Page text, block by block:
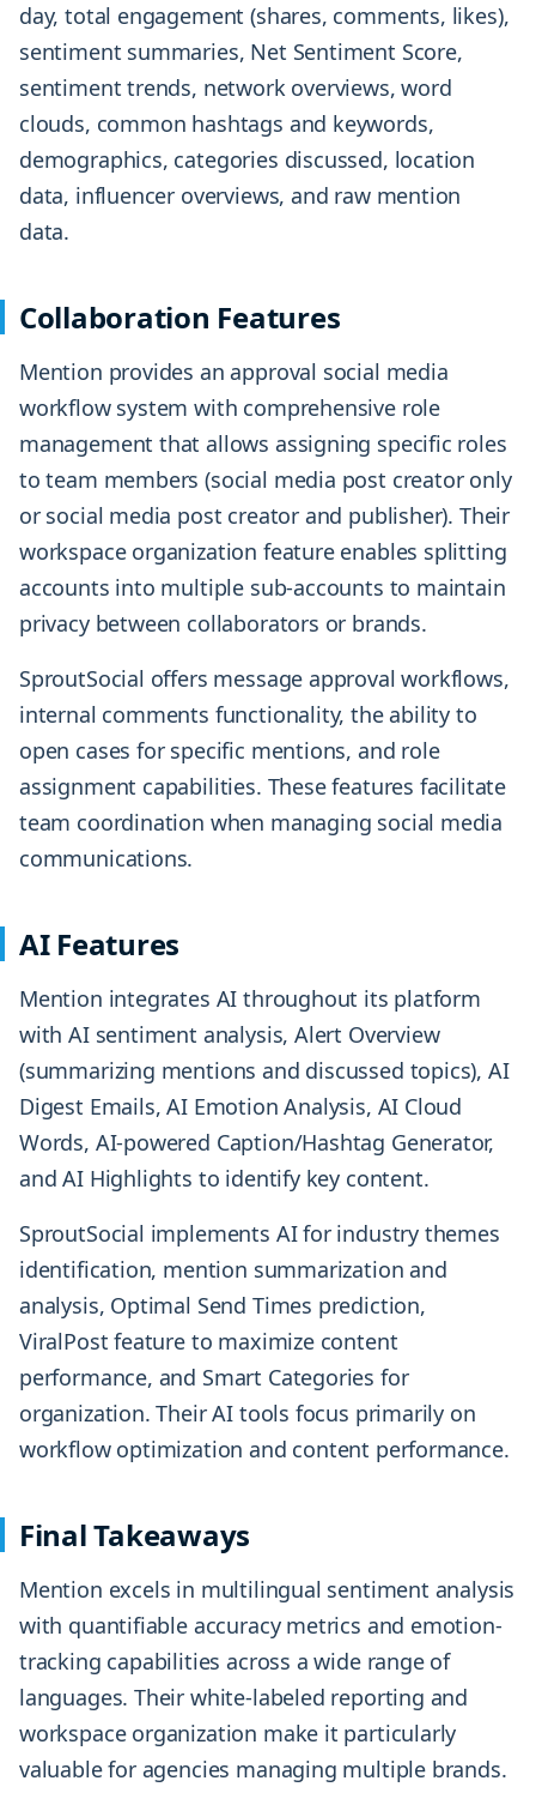
day, total engagement (shares, comments, likes),
sentiment summaries, Net Sentiment Score,
sentiment trends, network overviews, word
clouds, common hashtags and keywords,
demographics, categories discussed, location
data, influencer overviews, and raw mention
data.
Collaboration Features
Mention provides an approval social media
workflow system with comprehensive role
management that allows assigning specific roles
to team members (social media post creator only
or social media post creator and publisher). Their
workspace organization feature enables splitting
accounts into multiple sub-accounts to maintain
privacy between collaborators or brands.
SproutSocial offers message approval workflows,
internal comments functionality, the ability to
open cases for specific mentions, and role
assignment capabilities. These features facilitate
team coordination when managing social media
communications.
AI Features
Mention integrates AI throughout its platform
with AI sentiment analysis, Alert Overview
(summarizing mentions and discussed topics), AI
Digest Emails, AI Emotion Analysis, AI Cloud
Words, AI-powered Caption/Hashtag Generator,
and AI Highlights to identify key content.
SproutSocial implements AI for industry themes
identification, mention summarization and
analysis, Optimal Send Times prediction,
ViralPost feature to maximize content
performance, and Smart Categories for
organization. Their AI tools focus primarily on
workflow optimization and content performance.
Final Takeaways
Mention excels in multilingual sentiment analysis
with quantifiable accuracy metrics and emotion-
tracking capabilities across a wide range of
languages. Their white-labeled reporting and
workspace organization make it particularly
valuable for agencies managing multiple brands.